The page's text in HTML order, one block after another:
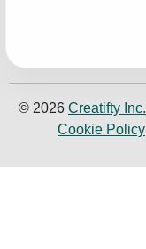
© 2026 Creatifty Inc.
Cookie Policy